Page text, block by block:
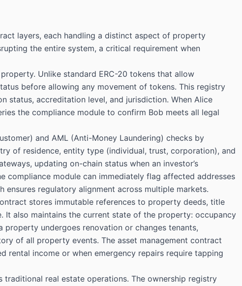
layers, each handling a distinct aspect of property
the entire system, a critical requirement when
Unlike standard ERC-20 tokens that allow
before allowing any movement of tokens. This registry
status, accreditation level, and jurisdiction. When Alice
the compliance module to confirm Bob meets all legal
and AML (Anti-Money Laundering) checks by
of residence, entity type (individual, trust, corporation), and
updating on-chain status when an investor’s
compliance module can immediately flag affected addresses
ensures regulatory alignment across multiple markets.
stores immutable references to property deeds, title
It also maintains the current state of the property: occupancy
property undergoes renovation or changes tenants,
of all property events. The asset management contract
rental income or when emergency repairs require tapping
real estate operations. The ownership registry